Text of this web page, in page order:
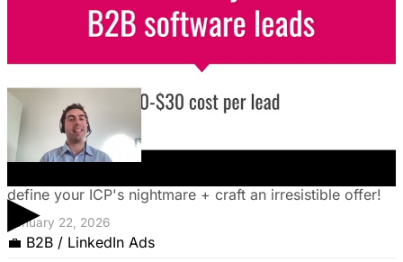
▶
💼 B2B / LinkedIn Ads
January 22, 2026
The Founder's Playbook: Using Paid Ads to
Validate Your Offer
Burning cash on an unproven idea? Discover how paid
define your ICP's nightmare + craft an irresistible offer!
January 22, 2026